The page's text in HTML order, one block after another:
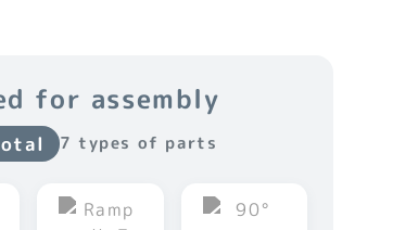
for assembly
7 types of parts